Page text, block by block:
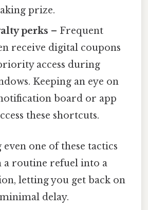
prize.
perks – Frequent
receive digital coupons
access during
Keeping an eye on
board or app
these shortcuts.
one of these tactics
a routine refuel into a
letting you get back on
delay.